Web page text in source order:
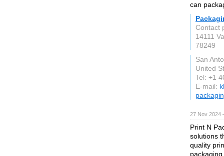
can
Contact
14111
78249
San
United
Tel: +1
E-mail:
27 Nov 2024
Print N
solutions
quality